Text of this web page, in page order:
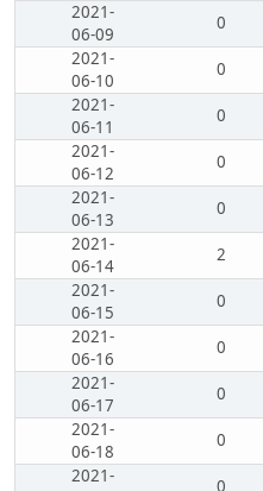
2021-
06-09
0
2021-
06-10
0
2021-
06-11
0
2021-
06-12
0
2021-
06-13
0
2021-
06-14
2
2021-
06-15
0
2021-
06-16
0
2021-
06-17
0
2021-
06-18
0
2021-
0